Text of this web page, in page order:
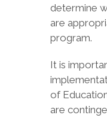
determine
are
program.
It is
of
are